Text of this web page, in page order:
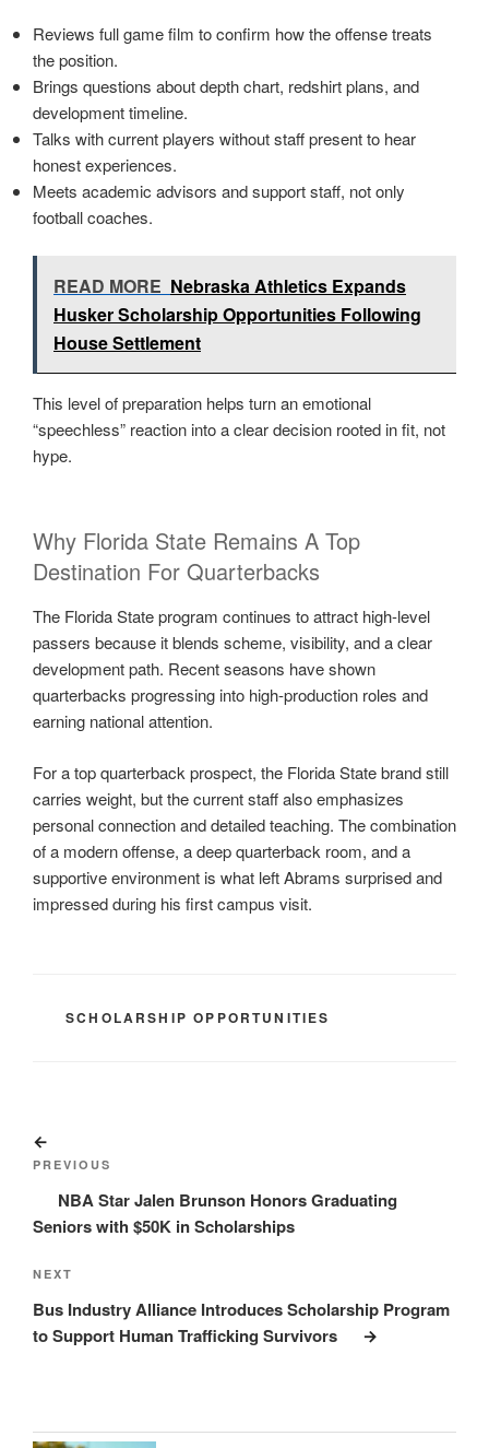
Reviews full game film to confirm how the offense treats
the position.
Brings questions about depth chart, redshirt plans, and
development timeline.
Talks with current players without staff present to hear
honest experiences.
Meets academic advisors and support staff, not only
football coaches.
READ MORE Nebraska Athletics Expands
Husker Scholarship Opportunities Following
House Settlement
This level of preparation helps turn an emotional
“speechless” reaction into a clear decision rooted in fit, not
hype.
Why Florida State Remains A Top
Destination For Quarterbacks
The Florida State program continues to attract high-level
passers because it blends scheme, visibility, and a clear
development path. Recent seasons have shown
quarterbacks progressing into high-production roles and
earning national attention.
For a top quarterback prospect, the Florida State brand still
carries weight, but the current staff also emphasizes
personal connection and detailed teaching. The combination
of a modern offense, a deep quarterback room, and a
supportive environment is what left Abrams surprised and
impressed during his first campus visit.
CATEGORIES
SCHOLARSHIP OPPORTUNITIES
navigation
Post
PREVIOUS
NBA Star Jalen Brunson Honors Graduating
Seniors with $50K in Scholarships
Next
Post
NEXT
Bus Industry Alliance Introduces Scholarship Program
to Support Human Trafficking Survivors